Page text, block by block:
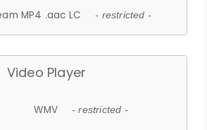
MP4 .aac LC - restricted -
Video Player
WMV - restricted -